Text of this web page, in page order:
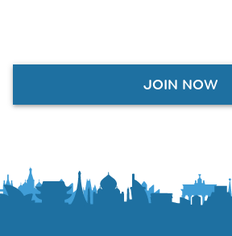
JOIN NOW